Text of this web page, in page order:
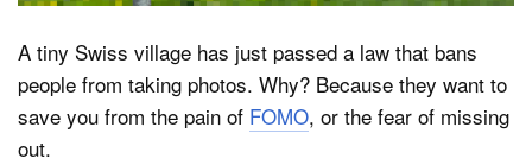
A tiny Swiss village has just passed a law that bans
people from taking photos. Why? Because they want to
save you from the pain of FOMO, or the fear of missing
out.